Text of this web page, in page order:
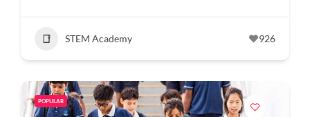
STEM Academy 926
POPULAR